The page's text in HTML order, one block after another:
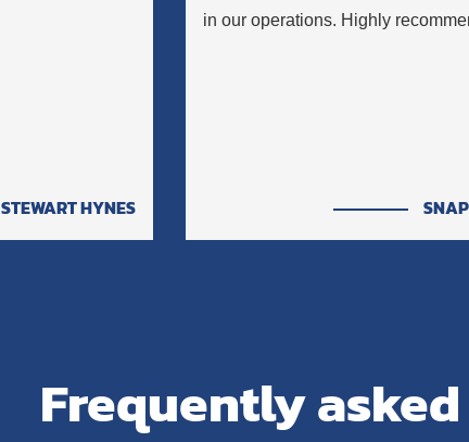
STEWART HYNES
in our operations. Highly
Frequently